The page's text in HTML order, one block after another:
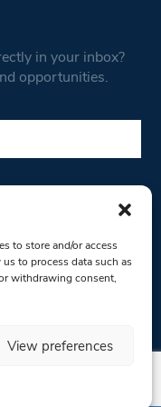
to store and/or access
to process data such as
withdrawing consent,
View preferences
in your inbox?
opportunities.